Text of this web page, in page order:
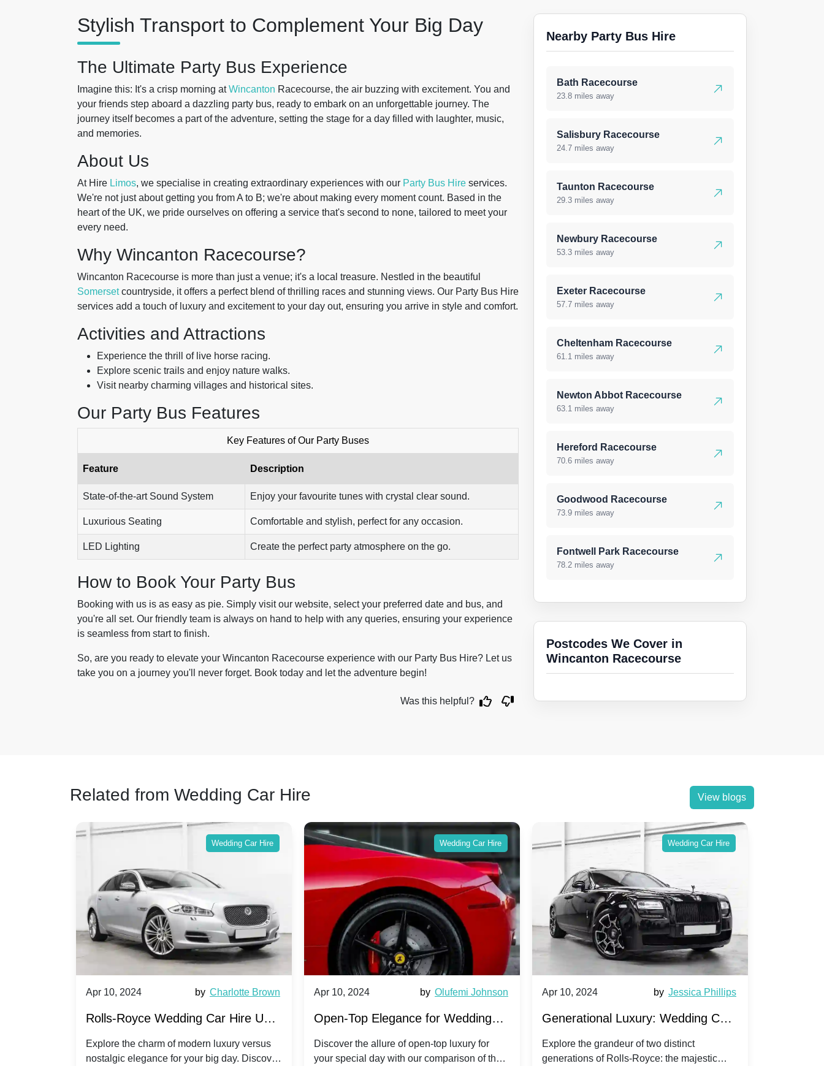
Stylish Transport to Complement Your Big Day
The Ultimate Party Bus Experience
Imagine this: It's a crisp morning atWincanton Racecourse, the air buzzing with excitement. You and
your friends step aboard a dazzling party bus, ready to embark on an unforgettable journey. The
journey itself becomes a part of the adventure, setting the stage for a day filled with laughter, music,
and memories.
About Us
At Hire Limos, we specialise in creating extraordinary experiences with our Party Bus Hire services.
We're not just about getting you from A to B; we're about making every moment count. Based in the
heart of the UK, we pride ourselves on offering a service that's second to none, tailored to meet your
every need.
Why Wincanton Racecourse?
Wincanton Racecourse is more than just a venue; it's a local treasure. Nestled in the beautiful
Somersetcountryside, it offers a perfect blend of thrilling races and stunning views. Our Party Bus Hire
services add a touch of luxury and excitement to your day out, ensuring you arrive in style and comfort.
Activities and Attractions
Experience the thrill of live horse racing.
Explore scenic trails and enjoy nature walks.
Visit nearby charming villages and historical sites.
Our Party Bus Features
Key Features of Our Party Buses
Feature Description
State-of-the-art Sound System Enjoy your favourite tunes with crystal clear sound.
Luxurious Seating Comfortable and stylish, perfect for any occasion.
LED Lighting Create the perfect party atmosphere on the go.
How to Book Your Party Bus
Booking with us is as easy as pie. Simply visit our website, select your preferred date and bus, and
you're all set. Our friendly team is always on hand to help with any queries, ensuring your experience
is seamless from start to finish.
So, are you ready to elevate your Wincanton Racecourse experience with our Party Bus Hire? Let us
take you on a journey you'll never forget. Book today and let the adventure begin!
Was this helpful?
Nearby Party Bus Hire
Bath Racecourse
23.8 miles away
Salisbury Racecourse
24.7 miles away
Taunton Racecourse
29.3 miles away
Newbury Racecourse
53.3 miles away
Exeter Racecourse
57.7 miles away
Cheltenham Racecourse
61.1 miles away
Newton Abbot Racecourse
63.1 miles away
Hereford Racecourse
70.6 miles away
Goodwood Racecourse
73.9 miles away
Fontwell Park Racecourse
78.2 miles away
Postcodes We Cover in
Wincanton Racecourse
Related from Wedding Car Hire View blogs
Wedding Car Hire
Apr 10, 2024 by Charlotte Brown
Rolls-Royce Wedding Car Hire UK:
Dawn vs. Corniche | Modern Luxury
Explore the charm of modern luxury versus
nostalgic elegance for your big day. Discover
Wedding Car Hire
Apr 10, 2024 by Olufemi Johnson
Open-Top Elegance for Wedding
Hire: Dawn vs. Phantom Coupe | A
Discover the allure of open-top luxury for
your special day with our comparison of the
Wedding Car Hire
Apr 10, 2024 by Jessica Phillips
Generational Luxury: Wedding Car
Hire Rolls-Royce Phantom vs.
Explore the grandeur of two distinct
generations of Rolls-Royce: the majestic